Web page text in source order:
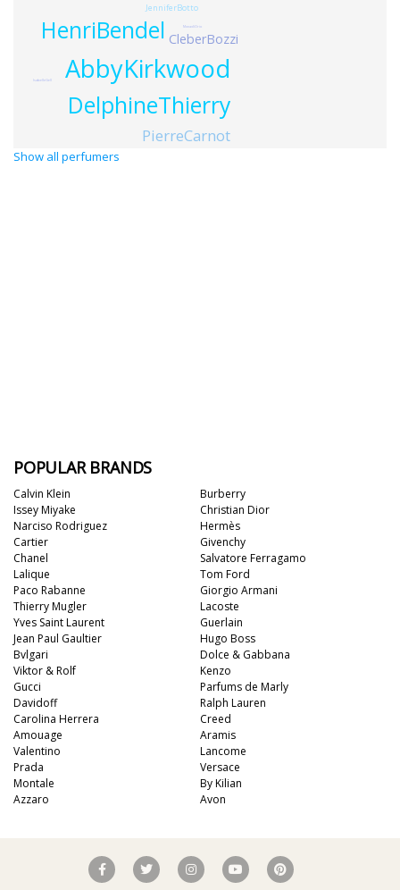
AbbyKirkwood
DelphineThierry
HenriBendel
PierreCarnot
CleberBozzi
JenniferBotto
MonadiOrio
IsabelleGell
Show all perfumers
POPULAR BRANDS
Calvin Klein
Issey Miyake
Narciso Rodriguez
Cartier
Chanel
Lalique
Paco Rabanne
Thierry Mugler
Yves Saint Laurent
Jean Paul Gaultier
Burberry
Christian Dior
Hermès
Givenchy
Salvatore Ferragamo
Tom Ford
Giorgio Armani
Lacoste
Guerlain
Hugo Boss
Bvlgari
Viktor & Rolf
Gucci
Davidoff
Carolina Herrera
Amouage
Valentino
Prada
Montale
Azzaro
Dolce & Gabbana
Kenzo
Parfums de Marly
Ralph Lauren
Creed
Aramis
Lancome
Versace
By Kilian
Avon